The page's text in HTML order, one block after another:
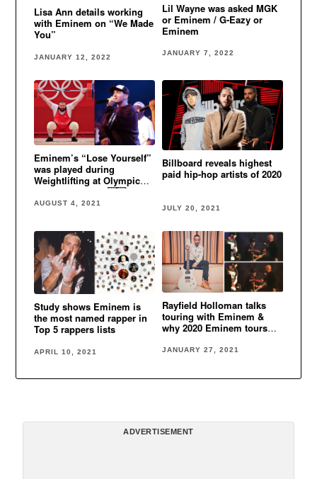
Lisa Ann details working
with Eminem on “We Made
You”
JANUARY 12, 2022
Lil Wayne was asked MGK
or Eminem / G-Eazy or
Eminem
JANUARY 7, 2022
Eminem’s “Lose Yourself”
was played during
Weightlifting at Olympic
Games in Tokyo 🇬🇪
AUGUST 4, 2021
Billboard reveals highest
paid hip-hop artists of 2020
JULY 20, 2021
Study shows Eminem is
the most named rapper in
Top 5 rappers lists
APRIL 10, 2021
Rayfield Holloman talks
touring with Eminem &
why 2020 Eminem tours
JANUARY 27, 2021
ADVERTISEMENT